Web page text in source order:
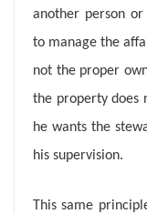
another person or
to manage the
not the proper
the property does
he wants the
his supervision.
This same